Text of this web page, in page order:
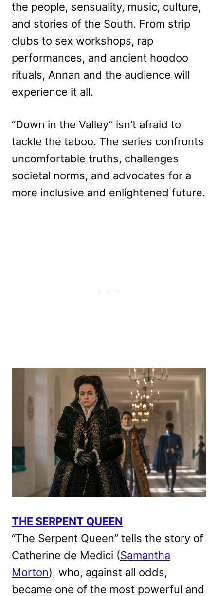
the people, sensuality, music, culture,
and stories of the South. From strip
clubs to sex workshops, rap
performances, and ancient hoodoo
rituals, Annan and the audience will
experience it all.
“Down in the Valley” isn’t afraid to
tackle the taboo. The series confronts
uncomfortable truths, challenges
societal norms, and advocates for a
more inclusive and enlightened future.
THE SERPENT QUEEN
“The Serpent Queen” tells the story of
Catherine de Medici (Samantha
Morton), who, against all odds,
became one of the most powerful and